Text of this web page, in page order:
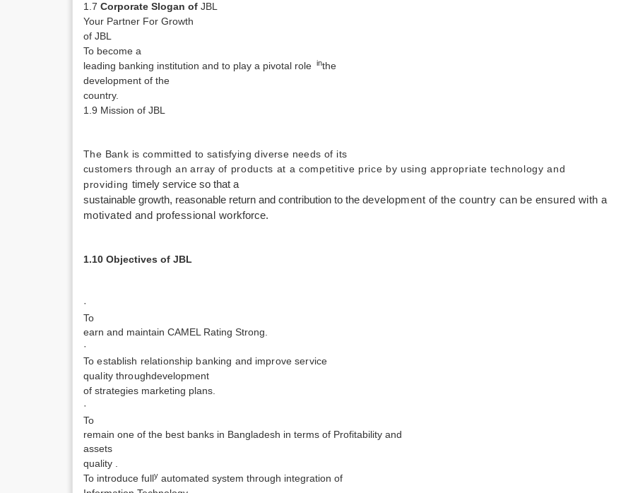
1.7 Corporate Slogan of JBL
Your Partner For Growth
of JBL
To become a
leading banking institution and to play a pivotal role ­ inthe
development of the
country.
1.9 Mission of JBL
The Bank is committed to satisfying diverse needs of its
customers through an array of products at a competitive price by using appropriate technology and
providing timely service so that a
sustainable growth, reasonable return and contribution to the development of the country can be ensured with a
motivated and professional work­force.
1.10 Objectives of JBL
·
To
earn and maintain CAMEL Rating Strong.
·
To establish relationship banking and improve service
quality throughdevelopment
of strategies marketing plans.
·
To
remain one of the best banks in Bangladesh in terms of Profitability and
assets
quality .
To introduce fully automated system through integration of